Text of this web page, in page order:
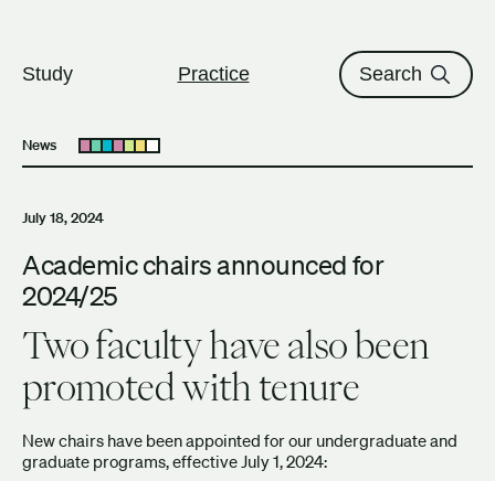
Study Practice Search
News Open submenu
July 18, 2024
Academic chairs announced for
2024/25
Two faculty have also been
promoted with tenure
New chairs have been appointed for our undergraduate and
graduate programs, effective July 1, 2024: